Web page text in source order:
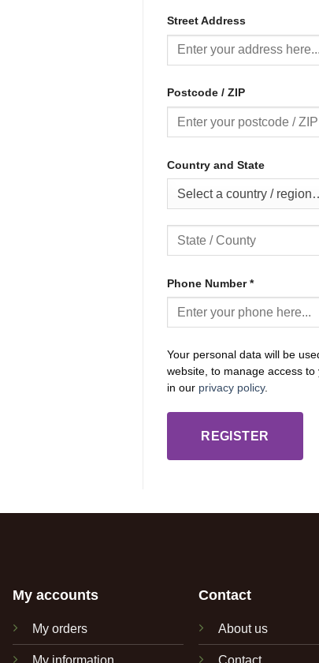
Street Address
Postcode / ZIP
Country and State
Select a country /
Phone Number*
Your personal data will be
website, to manage access
in our privacy policy.
REGISTER
My accounts
My orders
My information
Contact
About us
Contact